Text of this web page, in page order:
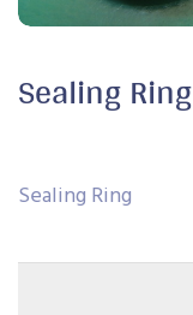
Sealing Ring
Sealing Ring